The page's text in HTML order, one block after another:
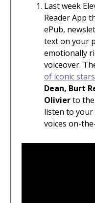
Last week
Reader App
ePub,
text on your
emotionally
voiceover.
of iconic stars
Dean, Burt
Olivierto the
listen to
voices on-